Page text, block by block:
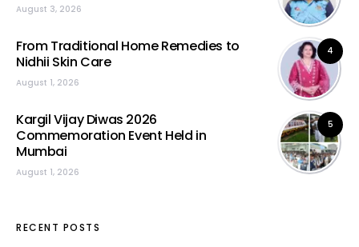
August 3, 2026
4
From Traditional Home Remedies to
Nidhii Skin Care
August 1, 2026
5
Kargil Vijay Diwas 2026
Commemoration Event Held in
Mumbai
August 1, 2026
RECENT POSTS